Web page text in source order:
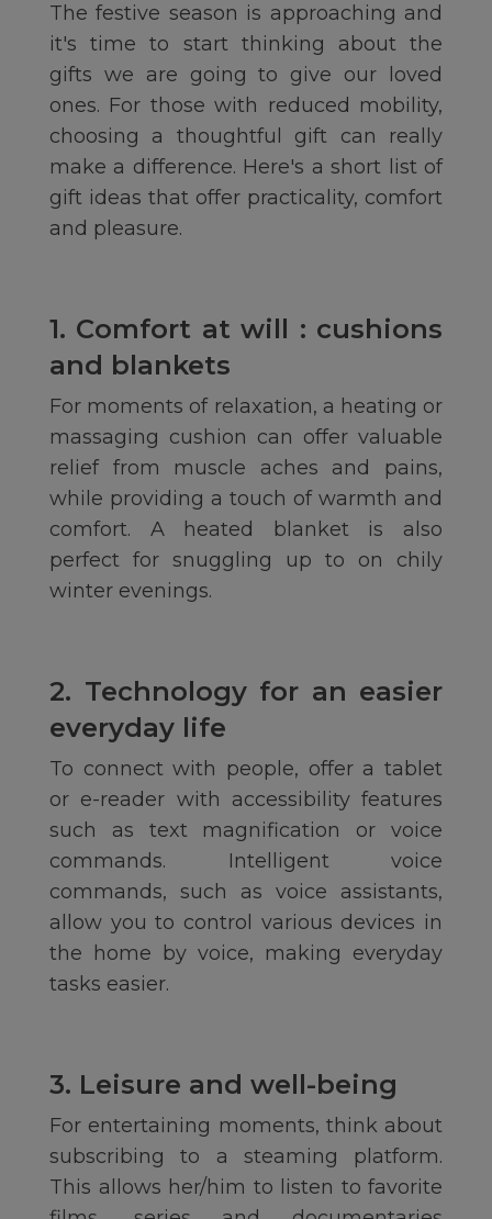
The festive season is approaching and
it's time to start thinking about the
gifts we are going to give our loved
ones. For those with reduced mobility,
choosing a thoughtful gift can really
make a difference. Here's a short list of
gift ideas that offer practicality, comfort
and pleasure.
1. Comfort at will : cushions
and blankets
For moments of relaxation, a heating or
massaging cushion can offer valuable
relief from muscle aches and pains,
while providing a touch of warmth and
comfort. A heated blanket is also
perfect for snuggling up to on chily
winter evenings.
2. Technology for an easier
everyday life
To connect with people, offer a tablet
or e-reader with accessibility features
such as text magnification or voice
commands. Intelligent voice
commands, such as voice assistants,
allow you to control various devices in
the home by voice, making everyday
tasks easier.
3. Leisure and well-being
For entertaining moments, think about
subscribing to a steaming platform.
This allows her/him to listen to favorite